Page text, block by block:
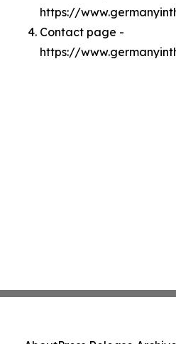
https://
Contact page -
https://